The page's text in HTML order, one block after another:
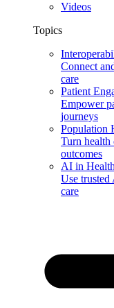
Videos
Topics
Connect
care
Patient
Empower
journeys
Population
Turn health
outcomes
AI in
Use trusted
care